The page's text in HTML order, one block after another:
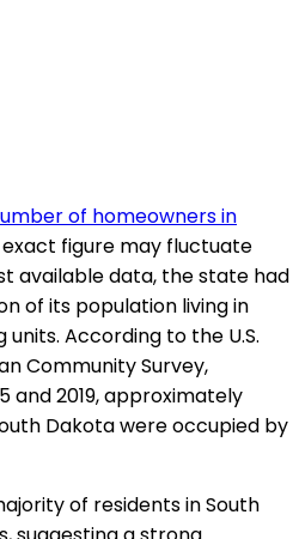
of homeowners in
exact figure may fluctuate
available data, the state had
of its population living in
According to the U.S.
Community Survey,
and 2019, approximately
Dakota were occupied by
of residents in South